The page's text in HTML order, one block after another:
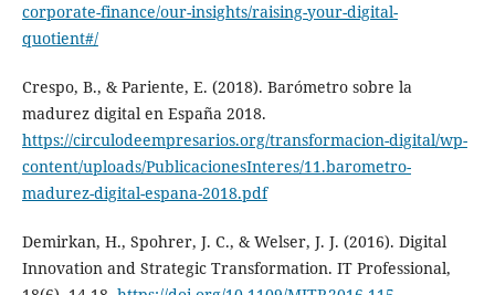
corporate-finance/our-insights/raising-your-digital-
quotient#/
Crespo, B., & Pariente, E. (2018). Barómetro sobre la
madurez digital en España 2018.
https://circulodeempresarios.org/transformacion-digital/wp-
content/uploads/PublicacionesInteres/11.barometro-
madurez-digital-espana-2018.pdf
Demirkan, H., Spohrer, J. C., & Welser, J. J. (2016). Digital
Innovation and Strategic Transformation. IT Professional,